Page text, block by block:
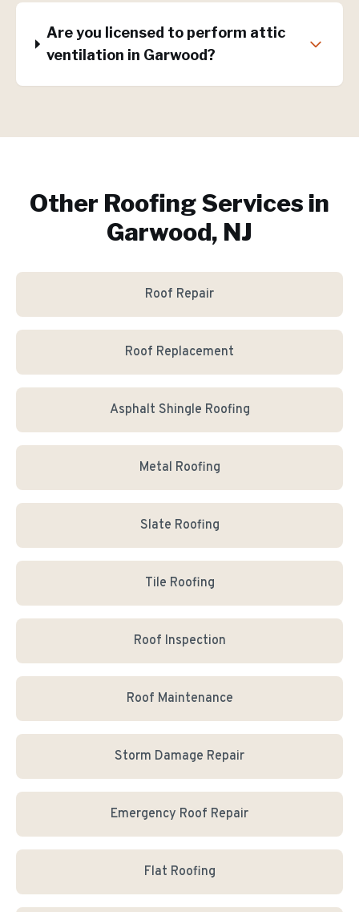
Are you licensed to perform attic
ventilation in Garwood?
Other Roofing Services in
Garwood, NJ
Roof Repair
Roof Replacement
Asphalt Shingle Roofing
Metal Roofing
Slate Roofing
Tile Roofing
Roof Inspection
Roof Maintenance
Storm Damage Repair
Emergency Roof Repair
Flat Roofing